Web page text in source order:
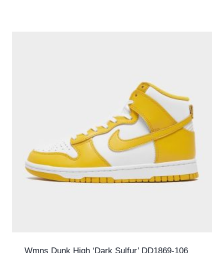
Wmns Dunk High ‘Dark Sulfur’ DD1869-106